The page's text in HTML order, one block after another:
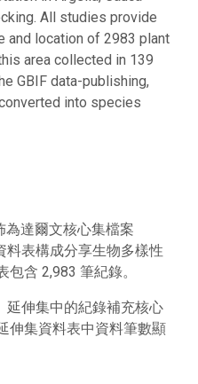
All studies provide
and location of 2983 plant
area collected in 139
GBIF data-publishing,
into species
為達爾文核心集檔案
料表構成分享生物多樣性
含 2,983 筆紀錄。
延伸集中的紀錄補充核心
伸集資料表中資料筆數顯